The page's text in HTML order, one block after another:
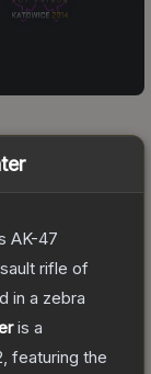
AK-47
rifle of
in a zebra
is a
, featuring the